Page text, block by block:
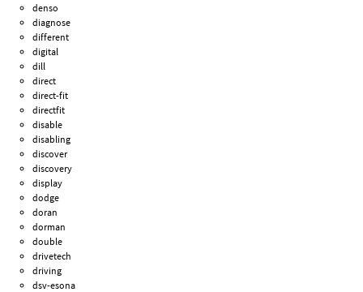
denso
diagnose
different
digital
dill
direct
direct-fit
directfit
disable
disabling
discover
discovery
display
dodge
doran
dorman
double
drivetech
driving
dsv-esona